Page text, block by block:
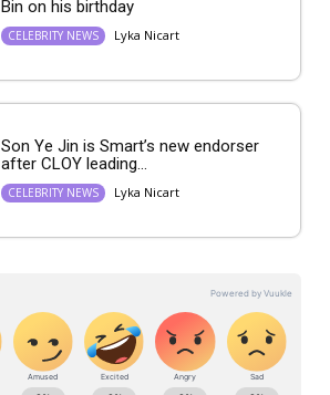
Bin on his birthday
CELEBRITY NEWS Lyka Nicart
Son Ye Jin is Smart’s new endorser
after CLOY leading...
CELEBRITY NEWS Lyka Nicart